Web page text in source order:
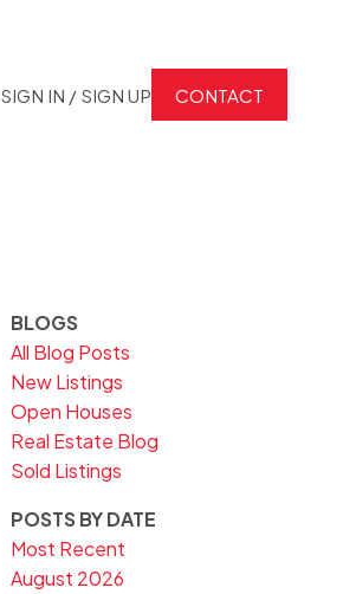
SIGN IN / SIGN UP CONTACT
BLOGS
All Blog Posts
New Listings
Open Houses
Real Estate Blog
Sold Listings
POSTS BY DATE
Most Recent
August 2026